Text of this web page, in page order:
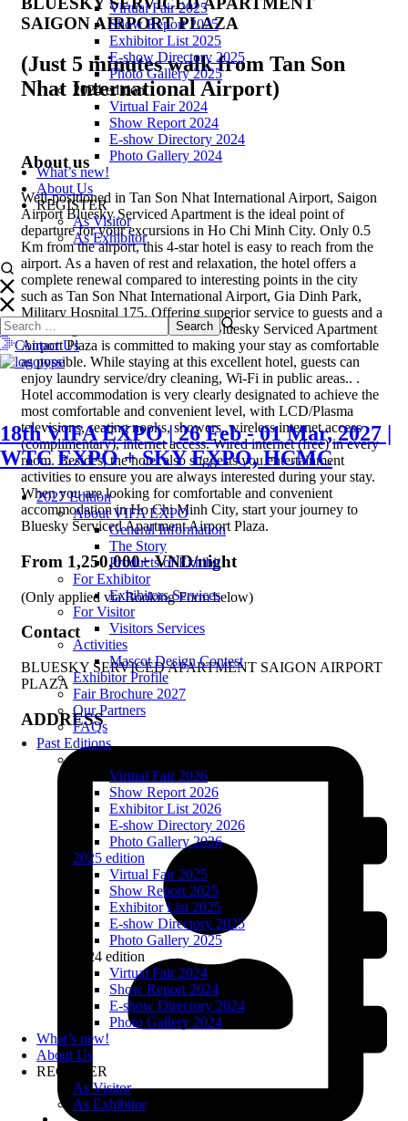
Virtual Fair 2025
Show Report 2025
Exhibitor List 2025
E-show Directory 2025
Photo Gallery 2025
2024 edition
Virtual Fair 2024
Show Report 2024
E-show Directory 2024
Photo Gallery 2024
What’s new!
About Us
REGISTER
As Visitor
As Exhibitor
Contact Us
18th VIFA EXPO | 26 Feb - 01 Mar, 2027 |
WTC EXPO + SKY EXPO, HCMC
2027 Edition
About VIFA EXPO
General Information
The Story
Products of Exhibit
For Exhibitor
Exhibitors Services
For Visitor
Visitors Services
Activities
Mascot Design Contest
Exhibitor Profile
Fair Brochure 2027
Our Partners
FAQs
Past Editions
Virtual Fair 2026
Show Report 2026
Exhibitor List 2026
E-show Directory 2026
Photo Gallery 2026
2025 edition
Virtual Fair 2025
Show Report 2025
Exhibitor List 2025
E-show Directory 2025
Photo Gallery 2025
2024 edition
Virtual Fair 2024
Show Report 2024
E-show Directory 2024
Photo Gallery 2024
What’s new!
About Us
REGISTER
As Visitor
As Exhibitor
SAIGON AIRPORT PLAZA
(Just 5 minutes walk from Tan Son
Nhat International Airport)
About us
Well-positioned in Tan Son Nhat International Airport, Saigon
Airport Bluesky Serviced Apartment is the ideal point of
departure for your excursions in Ho Chi Minh City. Only 0.5
Km from the airport, this 4-star hotel is easy to reach from the
airport. As a haven of rest and relaxation, the hotel offers a
complete renewal compared to interesting points in the city
such as Tan Son Nhat International Airport, Gia Dinh Park,
Military Hospital 175. Offering superior service to guests and a
wide range of modern amenities, Bluesky Serviced Apartment
Airport Plaza is committed to making your stay as comfortable
as possible. While staying at this excellent hotel, guests can
enjoy laundry service/dry cleaning, Wi-Fi in public areas.. .
Hotel accommodation is very clearly designated to achieve the
most comfortable and convenient level, with LCD/Plasma
televisions, seating nooks, showers, wireless internet access
(complimentary), internet access. Wired internet (free) in every
room. Besides, the hotel also suggests you entertainment
activities to ensure you are always interested during your stay.
When you are looking for comfortable and convenient
accommodation in Ho Chi Minh City, start your journey to
Bluesky Serviced Apartment Airport Plaza.
From 1,250,000+ VND/night
(Only applied via Booking Form below)
Contact
BLUESKY SERVICED APARTMENT SAIGON AIRPORT
PLAZA
ADDRESS